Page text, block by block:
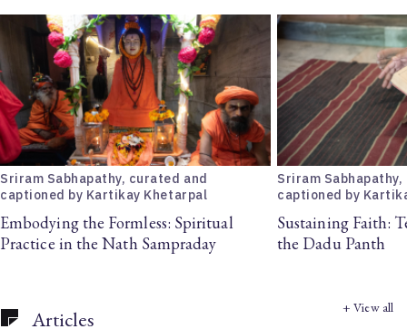
Sriram Sabhapathy, curated and
captioned by Kartikay Khetarpal
Embodying the Formless: Spiritual
Practice in the Nath Sampraday
Sriram
captioned by
Sustaining Faith:
the Dadu Panth
Articles + View all